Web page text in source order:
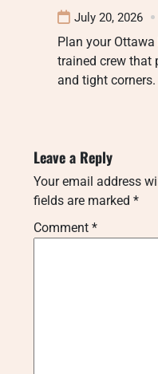
July 20, 2026
Plan your
trained crew that
and tight
Leave a Reply
Your email address
fields are marked *
Comment *